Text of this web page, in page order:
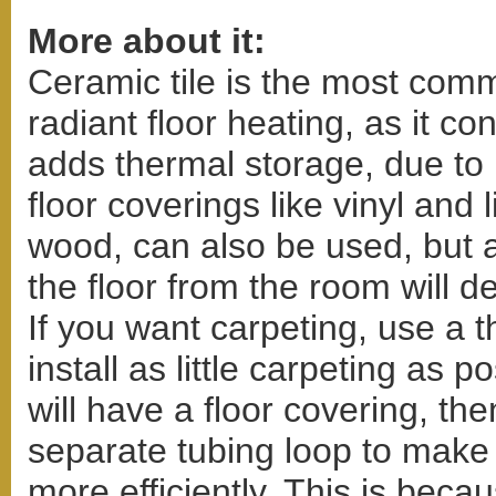
More about it:
Ceramic tile is the most
radiant floor heating, as it
adds thermal storage, due
floor coverings like vinyl and
wood, can also be used, but
the floor from the room will
If you want carpeting, use a
install as little carpeting as
will have a floor covering,
separate tubing loop to